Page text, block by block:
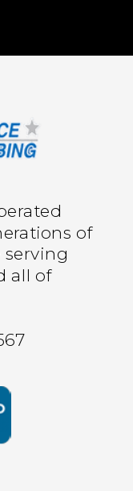
of
all of